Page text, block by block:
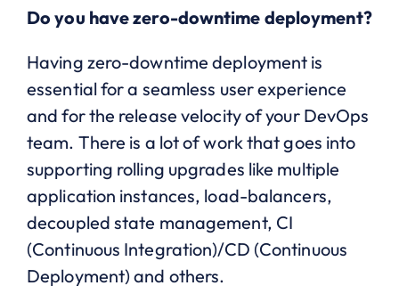
Do you have zero-downtime deployment?
Having zero-downtime deployment is
essential for a seamless user experience
and for the release velocity of your DevOps
team. There is a lot of work that goes into
supporting rolling upgrades like multiple
application instances, load-balancers,
decoupled state management, CI
(Continuous Integration)/CD (Continuous
Deployment) and others.